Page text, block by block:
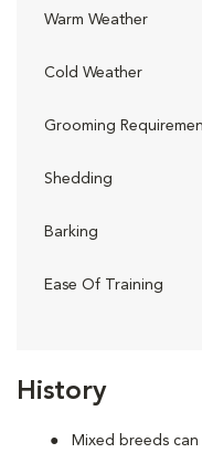
History
Mixed breeds
Warm Weather
Cold Weather
Grooming
Shedding
Barking
Ease Of Training